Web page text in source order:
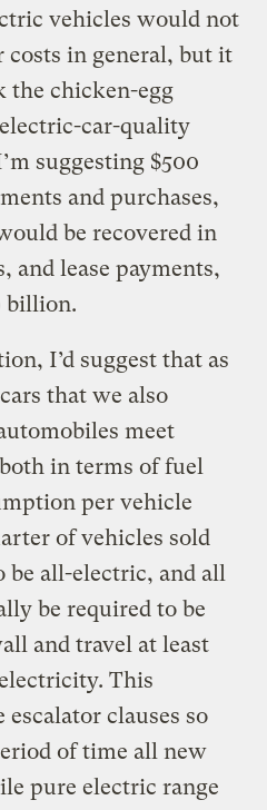
vehicles would not
in general, but it
the chicken-egg
car-quality
suggesting $500
and purchases,
be recovered in
and lease payments,
billion.
I’d suggest that as
that we also
meet
in terms of fuel
per vehicle
of vehicles sold
be all-electric, and all
be required to be
and travel at least
This
escalator clauses so
of time all new
pure electric range